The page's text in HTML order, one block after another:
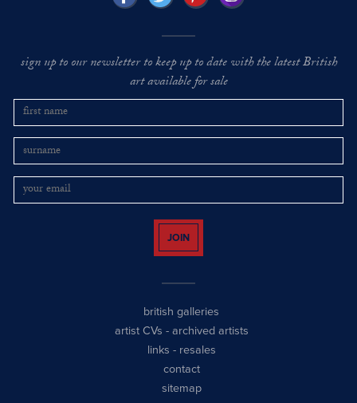
sign up to our newsletter to keep up to date with the latest British
art available for sale
JOIN
british galleries
artist CVs - archived artists
links - resales
contact
sitemap